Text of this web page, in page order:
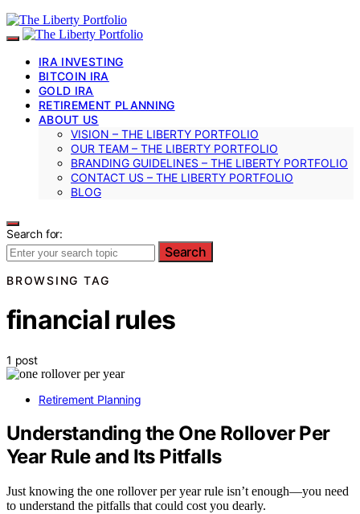
IRA INVESTING
BITCOIN IRA
GOLD IRA
RETIREMENT PLANNING
ABOUT US
VISION – THE LIBERTY PORTFOLIO
OUR TEAM – THE LIBERTY PORTFOLIO
BRANDING GUIDELINES – THE LIBERTY PORTFOLIO
CONTACT US – THE LIBERTY PORTFOLIO
BLOG
Search for:
Search
BROWSING TAG
financial rules
1 post
Retirement Planning
Understanding the One Rollover Per
Year Rule and Its Pitfalls
Just knowing the one rollover per year rule isn’t enough—you need
to understand the pitfalls that could cost you dearly.